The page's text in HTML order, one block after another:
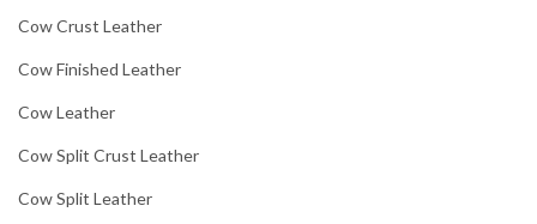
Cow Crust Leather
Cow Finished Leather
Cow Leather
Cow Split Crust Leather
Cow Split Leather